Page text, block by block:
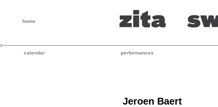
home
calendar performances
Jeroen Baert